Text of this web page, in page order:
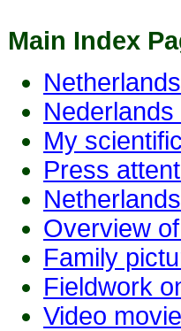
Main Index
My
Press
Overview
Family
Fieldwork
Video